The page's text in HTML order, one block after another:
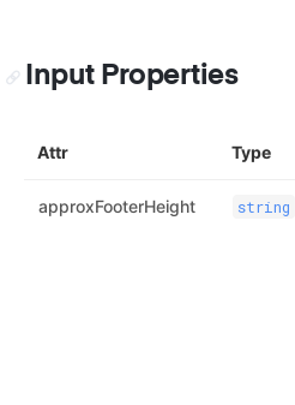
Input Properties
Attr Type
approxFooterHeight string